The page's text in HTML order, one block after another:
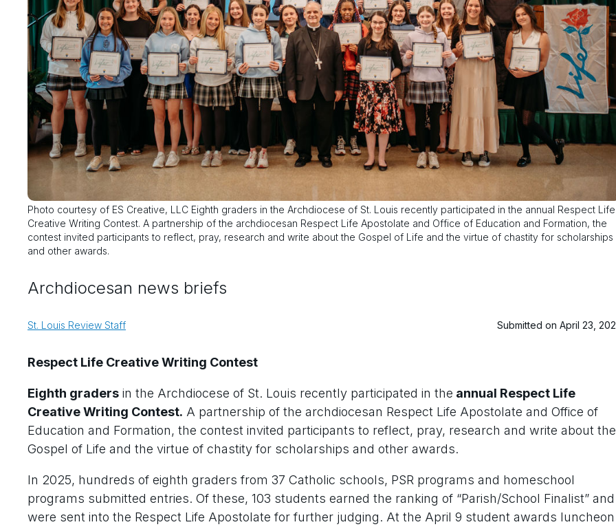
Photo courtesy of ES Creative, LLC Eighth graders in the Archdiocese of St. Louis recently participated in the annual Respect Life
Creative Writing Contest. A partnership of the archdiocesan Respect Life Apostolate and Office of Education and Formation, the
contest invited participants to reflect, pray, research and write about the Gospel of Life and the virtue of chastity for scholarships
and other awards.
Archdiocesan news briefs
St. Louis Review Staff Submitted on April 23,
Respect Life Creative Writing Contest
Eighth graders in the Archdiocese of St. Louis recently participated in the annual Respect Life
Creative Writing Contest. A partnership of the archdiocesan Respect Life Apostolate and Office of
Education and Formation, the contest invited participants to reflect, pray, research and write about the
Gospel of Life and the virtue of chastity for scholarships and other awards.
In 2025, hundreds of eighth graders from 37 Catholic schools, PSR programs and homeschool
programs submitted entries. Of these, 103 students earned the ranking of “Parish/School Finalist” and
were sent into the Respect Life Apostolate for further judging. At the April 9 student awards luncheon